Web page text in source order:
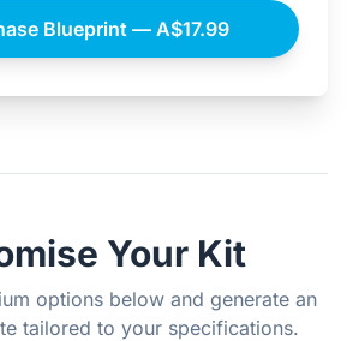
Blueprint — A$17.99
Your Kit
options below and generate an
tailored to your specifications.